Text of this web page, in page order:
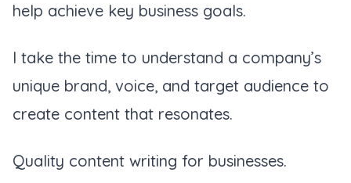
help achieve key business goals.
I take the time to understand a company’s
unique brand, voice, and target audience to
create content that resonates.
Quality content writing for businesses.